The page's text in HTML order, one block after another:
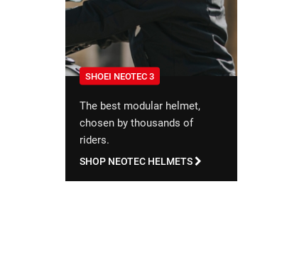
SHOEI NEOTEC 3
The best modular helmet,
chosen by thousands of
riders.
SHOP NEOTEC HELMETS